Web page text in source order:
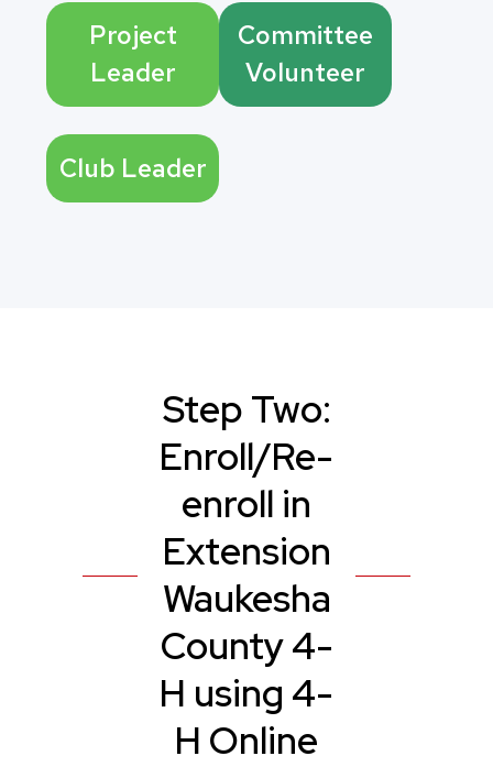
Project
Leader
Committee
Volunteer
Club Leader
Step Two:
Enroll/Re-
enroll in
Extension
Waukesha
County 4-
H using 4-
H Online